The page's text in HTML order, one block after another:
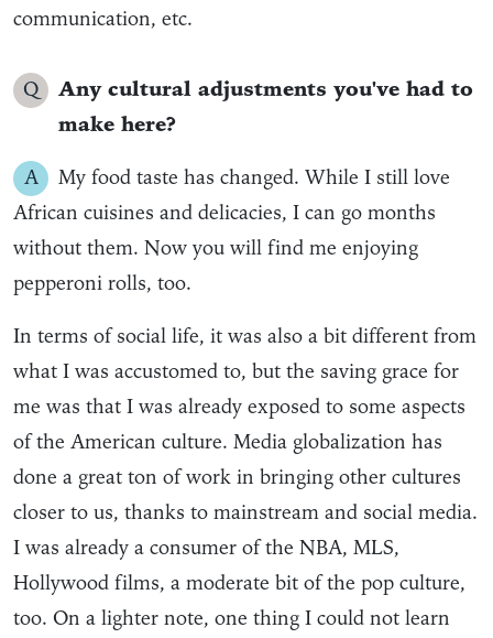
communication, etc.
Q
Any cultural adjustments you've had to
make here?
A
My food taste has changed. While I still love
African cuisines and delicacies, I can go months
without them. Now you will find me enjoying
pepperoni rolls, too.
In terms of social life, it was also a bit different from
what I was accustomed to, but the saving grace for
me was that I was already exposed to some aspects
of the American culture. Media globalization has
done a great ton of work in bringing other cultures
closer to us, thanks to mainstream and social media.
I was already a consumer of the NBA, MLS,
Hollywood films, a moderate bit of the pop culture,
too. On a lighter note, one thing I could not learn